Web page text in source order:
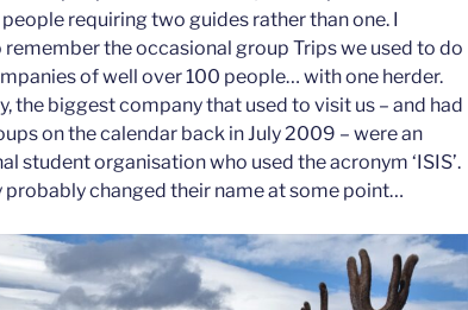
requiring two guides rather than one. I
remember the occasional group Trips we used to do
of well over 100 people… with one herder.
the biggest company that used to visit us – and had
on the calendar back in July 2009 – were an
student organisation who used the acronym ‘ISIS’.
probably changed their name at some point…